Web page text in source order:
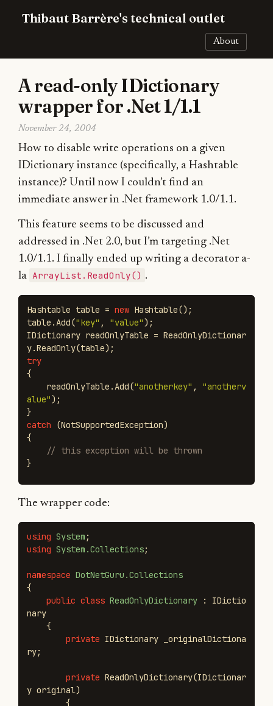
Thibaut Barrère's technical outlet
About
A read-only IDictionary
wrapper for .Net 1/1.1
November 24, 2004
How to disable write operations on a given
IDictionary instance (specifically, a Hashtable
instance)? Until now I couldn’t find an
immediate answer in .Net framework 1.0/1.1.
This feature seems to be discussed and
addressed in .Net 2.0, but I’m targeting .Net
1.0/1.1. I finally ended up writing a decorator a-
la ArrayList.ReadOnly() .
Hashtable table = new Hashtable();
table .Add("key" , "value");
IDictionary readOnlyTable = ReadOnlyDictionar
y.ReadOnly(table);
try
{
readOnlyTable .Add("anotherkey" ,
"anotherv
alue");
}
catch
(NotSupportedException)
{
// this exception will be thrown
}
The wrapper code:
using System ;
using System.Collections;
namespace DotNetGuru.Collections
{
public class ReadOnlyDictionary :
IDictio
nary
{
private IDictionary
_originalDictiona
ry;
private ReadOnlyDictionary(IDictionar
y original)
{